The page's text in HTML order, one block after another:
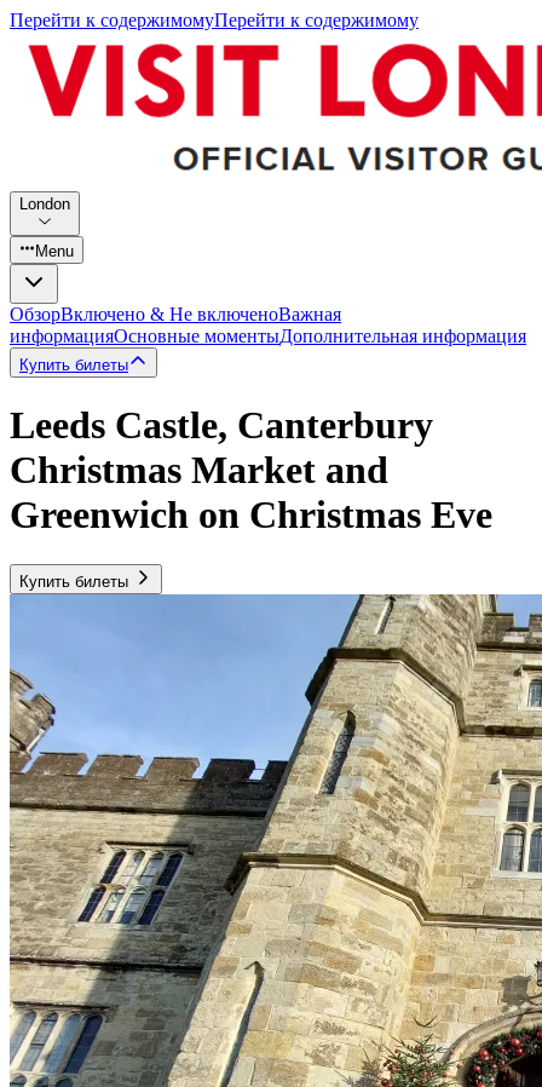
Перейти к содержимомуПерейти к содержимому
London
Menu
ОбзорВключено & Не включеноВажная
информацияОсновные моментыДополнительная информация
Купить билеты
Leeds Castle, Canterbury
Christmas Market and
Greenwich on Christmas Eve
Купить билеты